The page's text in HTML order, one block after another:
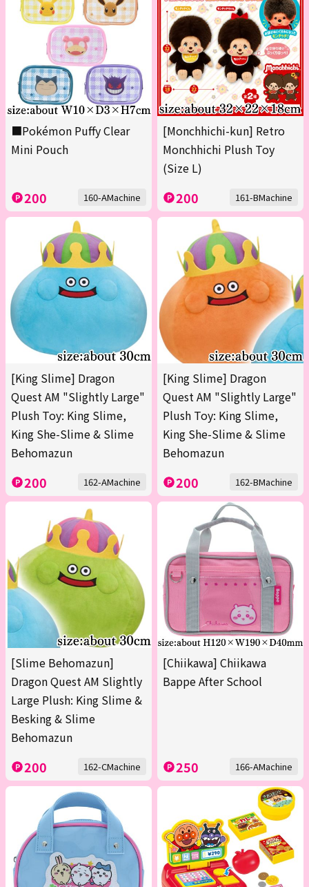
■Pokémon Puffy Clear
Mini Pouch
200 160-AMachine
[Monchhichi-kun] Retro
Monchhichi Plush Toy
(Size L)
200 161-BMachine
[King Slime] Dragon
Quest AM "Slightly Large"
Plush Toy: King Slime,
King She-Slime & Slime
Behomazun
200 162-AMachine
[King Slime] Dragon
Quest AM "Slightly Large"
Plush Toy: King Slime,
King She-Slime & Slime
Behomazun
200 162-BMachine
[Slime Behomazun]
Dragon Quest AM Slightly
Large Plush: King Slime &
Besking & Slime
Behomazun
200 162-CMachine
[Chiikawa] Chiikawa
Bappe After School
250 166-AMachine